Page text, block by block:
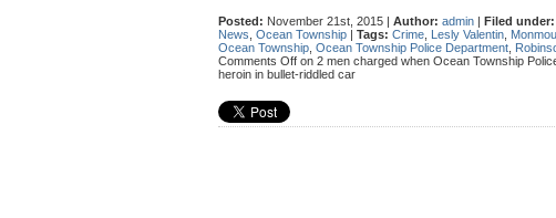
Posted: November 21st, 2015 | Author: admin | Filed under:
News Ocean Township | Tags: Crime Lesly Valentin
Ocean Township Ocean Township Police Department
Comments Off on 2 men charged when Ocean Township
heroin in bullet-riddled car